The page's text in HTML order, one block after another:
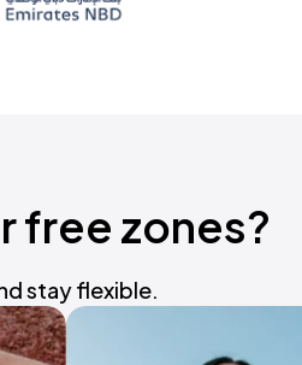
free zones?
stay flexible.